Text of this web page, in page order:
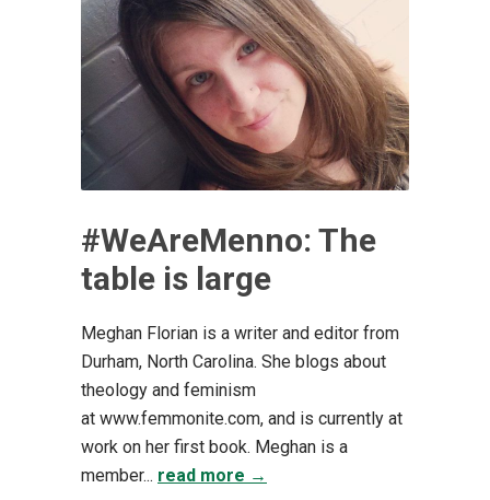
#WeAreMenno: The
table is large
Meghan Florian is a writer and editor from
Durham, North Carolina. She blogs about
theology and feminism
at www.femmonite.com, and is currently at
work on her first book. Meghan is a
member... read more →